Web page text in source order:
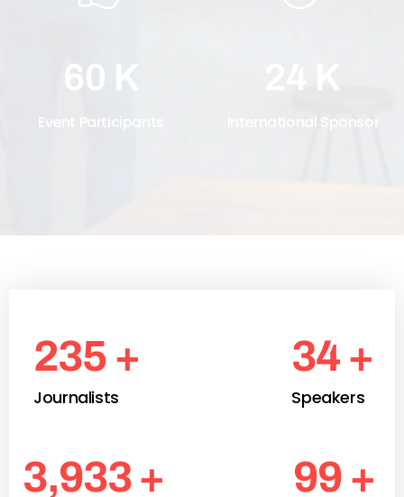
60 K
Event Participants
24 K
International Sponsor
250 +
Journalists
37 +
Speakers
4,300+
109